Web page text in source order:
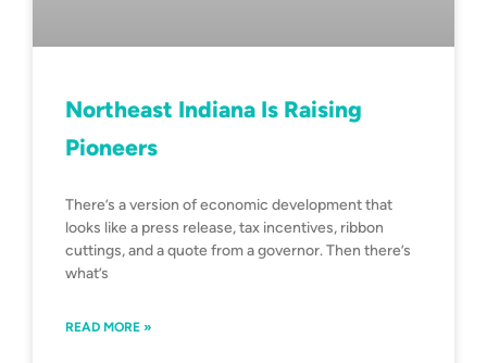
Northeast Indiana Is Raising
Pioneers
There’s a version of economic development that
looks like a press release, tax incentives, ribbon
cuttings, and a quote from a governor. Then there’s
what’s
READ MORE »